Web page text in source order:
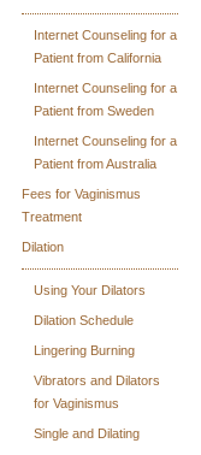
Internet Counseling for a
Patient from California
Internet Counseling for a
Patient from Sweden
Internet Counseling for a
Patient from Australia
Fees for Vaginismus
Treatment
Dilation
Using Your Dilators
Dilation Schedule
Lingering Burning
Vibrators and Dilators
for Vaginismus
Single and Dilating